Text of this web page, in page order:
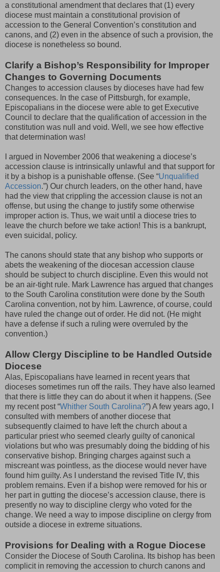
a constitutional amendment that declares that (1) every
diocese must maintain a constitutional provision of
accession to the General Convention’s constitution and
canons, and (2) even in the absence of such a provision, the
diocese is nonetheless so bound.
Clarify a Bishop’s Responsibility for Improper
Changes to Governing Documents
Changes to accession clauses by dioceses have had few
consequences. In the case of Pittsburgh, for example,
Episcopalians in the diocese were able to get Executive
Council to declare that the qualification of accession in the
constitution was null and void. Well, we see how effective
that determination was!
I argued in November 2006 that weakening a diocese’s
accession clause is intrinsically unlawful and that support for
it by a bishop is a punishable offense. (See “Unqualified
Accession.”) Our church leaders, on the other hand, have
had the view that crippling the accession clause is not an
offense, but using the change to justify some otherwise
improper action is. Thus, we wait until a diocese tries to
leave the church before we take action! This is a bankrupt,
even suicidal, policy.
The canons should state that any bishop who supports or
abets the weakening of the diocesan accession clause
should be subject to church discipline. Even this would not
be an air-tight rule. Mark Lawrence has argued that changes
to the South Carolina constitution were done by the South
Carolina convention, not by him. Lawrence, of course, could
have ruled the change out of order. He did not. (He might
have a defense if such a ruling were overruled by the
convention.)
Allow Clergy Discipline to be Handled Outside
Diocese
Alas, Episcopalians have learned in recent years that
dioceses sometimes run off the rails. They have also learned
that there is little they can do about it when it happens. (See
my recent post “Whither South Carolina?”) A few years ago, I
consulted with members of another diocese that
subsequently claimed to have left the church about a
particular priest who seemed clearly guilty of canonical
violations but who was presumably doing the bidding of his
conservative bishop. Bringing charges against such a
miscreant was pointless, as the diocese would never have
found him guilty. As I understand the revised Title IV, this
problem remains. Even if a bishop were removed for his or
her part in gutting the diocese’s accession clause, there is
presently no way to discipline clergy who voted for the
change. We need a way to impose discipline on clergy from
outside a diocese in extreme situations.
Provisions for Dealing with a Rogue Diocese
Consider the Diocese of South Carolina. Its bishop has been
complicit in removing the accession to church canons and